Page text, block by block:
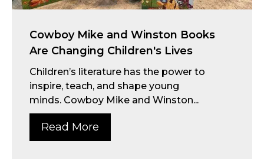
Cowboy Mike and Winston Books
Are Changing Children's Lives
Children’s literature has the power to
inspire, teach, and shape young
minds. Cowboy Mike and Winston...
Read More